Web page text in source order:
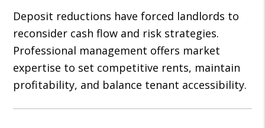
Deposit reductions have forced landlords to
reconsider cash flow and risk strategies.
Professional management offers market
expertise to set competitive rents, maintain
profitability, and balance tenant accessibility.